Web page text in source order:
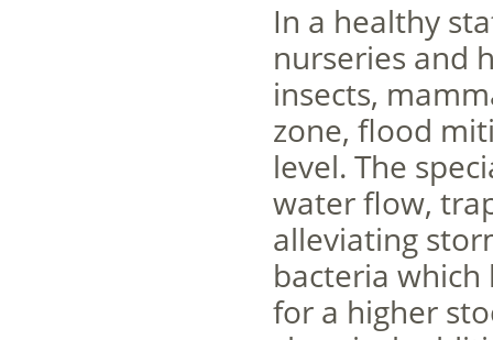
In a healthy
nurseries and
insects,
zone, flood
level. The
water flow,
alleviating
bacteria
for a higher